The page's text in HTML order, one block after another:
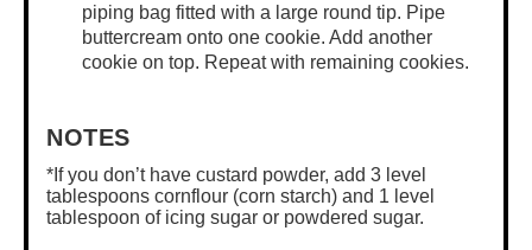
piping bag fitted with a large round tip. Pipe
buttercream onto one cookie. Add another
cookie on top. Repeat with remaining cookies.
NOTES
*If you don’t have custard powder, add 3 level
tablespoons cornflour (corn starch) and 1 level
tablespoon of icing sugar or powdered sugar.